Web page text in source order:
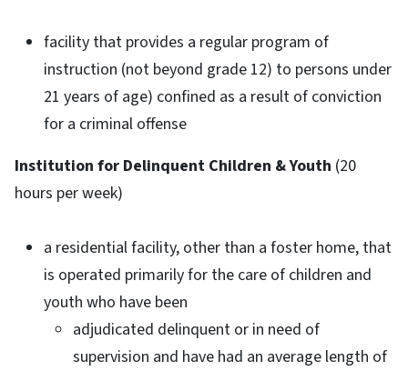
facility that provides a regular program of
instruction (not beyond grade 12) to persons under
21 years of age) confined as a result of conviction
for a criminal offense
Institution for Delinquent Children & Youth (20
hours per week)
a residential facility, other than a foster home, that
is operated primarily for the care of children and
youth who have been
adjudicated delinquent or in need of
supervision and have had an average length of